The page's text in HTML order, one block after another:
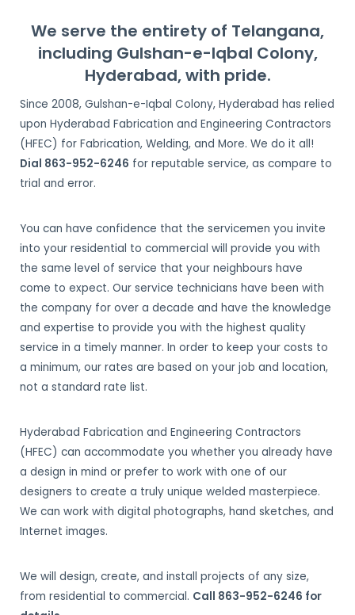
Gulshan-e-Iqbal Colony,
Hyderabad
We serve the entirety of Telangana,
including Gulshan-e-Iqbal Colony,
Hyderabad, with pride.
Since 2008, Gulshan-e-Iqbal Colony, Hyderabad has relied
upon Hyderabad Fabrication and Engineering Contractors
(HFEC) for Fabrication, Welding, and More. We do it all!
Dial 863-952-6246 for reputable service, as compare to
trial and error.
You can have confidence that the servicemen you invite
into your residential to commercial will provide you with
the same level of service that your neighbours have
come to expect. Our service technicians have been with
the company for over a decade and have the knowledge
and expertise to provide you with the highest quality
service in a timely manner. In order to keep your costs to
a minimum, our rates are based on your job and location,
not a standard rate list.
Hyderabad Fabrication and Engineering Contractors
(HFEC) can accommodate you whether you already have
a design in mind or prefer to work with one of our
designers to create a truly unique welded masterpiece.
We can work with digital photographs, hand sketches, and
Internet images.
We will design, create, and install projects of any size,
from residential to commercial. Call 863-952-6246 for